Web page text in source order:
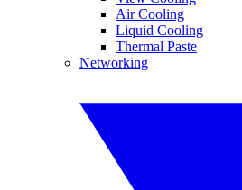
Air Cooling
Liquid Cooling
Thermal Paste
Networking